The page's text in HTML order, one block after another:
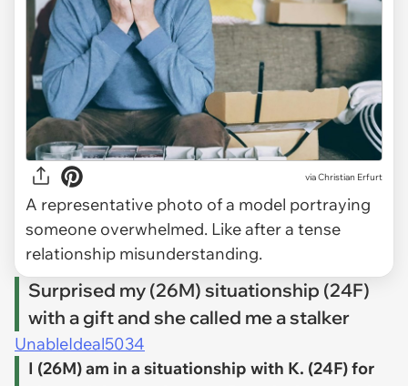
viaChristian Erfurt
A representative photo of a model portraying
someone overwhelmed. Like after a tense
relationship misunderstanding.
Surprised my (26M) situationship (24F)
with a gift and she called me a stalker
UnableIdeal5034
I (26M) am in a situationship with K. (24F) for